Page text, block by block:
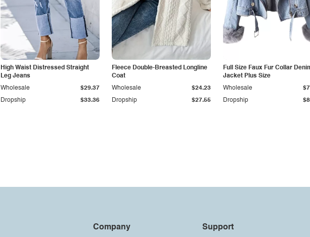
High Waist Distressed Straight
Leg Jeans
Dropship $33.36
Wholesale $29.37
Fleece Double-Breasted Longline
Coat
Dropship $27.55
Wholesale $24.23
Full Size Faux Fur Collar
Jacket Plus Size
Dropship
Wholesale
Company Support